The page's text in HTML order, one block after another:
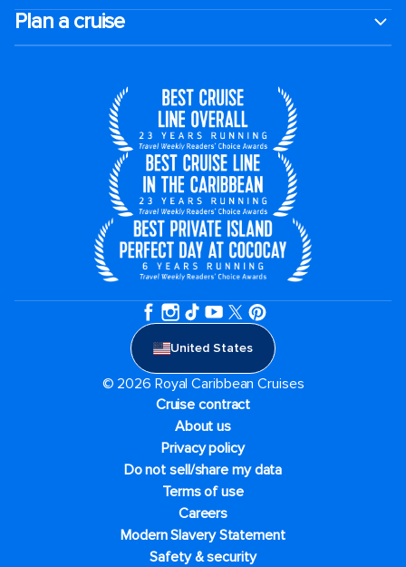
Plan a cruise
United States
© 2026 Royal Caribbean Cruises
Cruise contract
About us
Privacy policy
Do not sell/share my data
Terms of use
Careers
Modern Slavery Statement
Safety & security